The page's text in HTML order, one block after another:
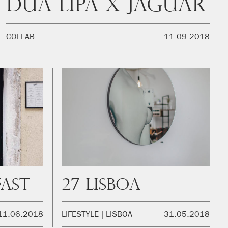
Dua Lipa x Jaguar
COLLAB 11.09.2018
27 Lisboa
LIFESTYLE LISBOA 31.05.2018